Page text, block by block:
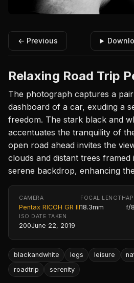
← Previous
Relaxing Road Trip
The photograph captures a
dashboard of a car, exuding a
freedom. The stark black and
accentuates the tranquility of
open road ahead invites the
clouds and distant trees
serene backdrop, enhancing
CAMERA
Pentax RICOH GR III
FOCAL LENGTH
18.3mm f/
ISO
200
DATE TAKEN
June 22, 2019
blackandwhite legs leisure
roadtrip
serenity